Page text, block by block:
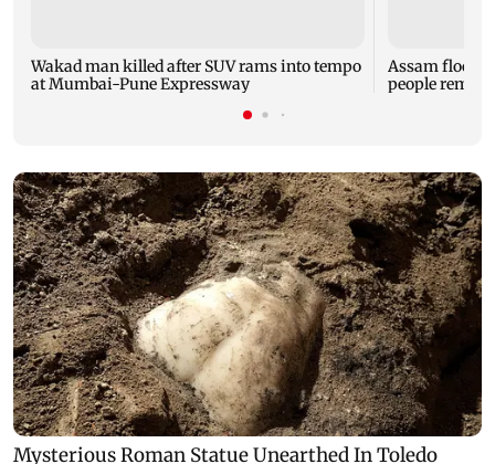
Wakad man killed after SUV rams into tempo
at Mumbai-Pune Expressway
Assam flood
people